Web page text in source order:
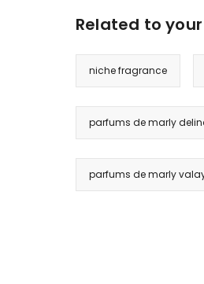
Related to
niche fragrance
parfums de marly
parfums de marly